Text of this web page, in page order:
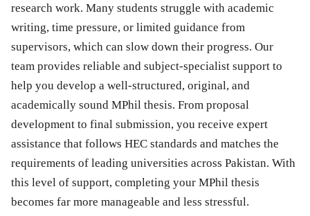
research work. Many students struggle with academic
writing, time pressure, or limited guidance from
supervisors, which can slow down their progress. Our
team provides reliable and subject-specialist support to
help you develop a well-structured, original, and
academically sound MPhil thesis. From proposal
development to final submission, you receive expert
assistance that follows HEC standards and matches the
requirements of leading universities across Pakistan. With
this level of support, completing your MPhil thesis
becomes far more manageable and less stressful.